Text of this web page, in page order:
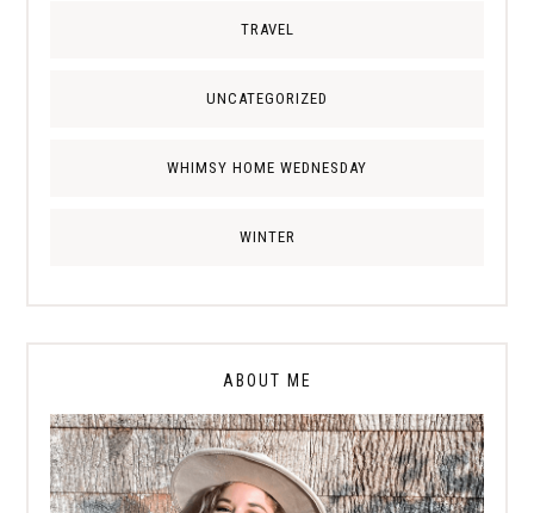
TRAVEL
UNCATEGORIZED
WHIMSY HOME WEDNESDAY
WINTER
ABOUT ME